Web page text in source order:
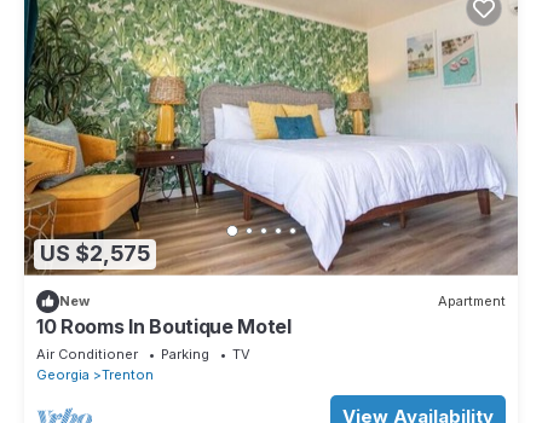
US $2,575
New Apartment
10 Rooms In Boutique Motel
Air Conditioner Parking
TV
Georgia
Trenton
View Availability